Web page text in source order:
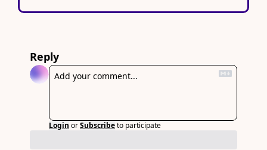
Reply
Login orSubscribeto participate